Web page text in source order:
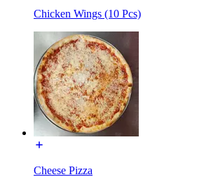
Chicken Wings (10 Pcs)
Cheese Pizza